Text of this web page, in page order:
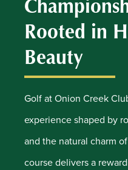
Rooted in
Beauty
Golf at Onion Creek
experience shaped by
and the natural charm
course delivers a